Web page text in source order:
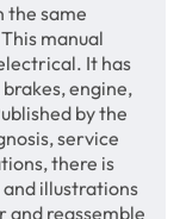
the same
manual
It has
engine,
by the
service
there is
illustrations
and reassemble